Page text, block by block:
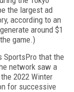
the largest ad
according to an
around $1
game.)
SportsPro that the
network saw a
2022 Winter
for successive